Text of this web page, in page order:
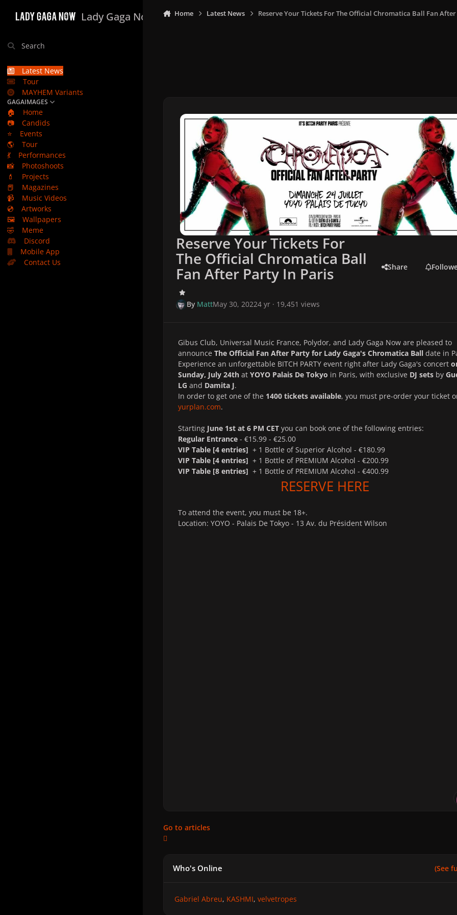
Lady Gaga Now
Search
Latest News
Tour
MAYHEM Variants
GAGAIMAGES
🏠
Home
📷
Candids
⭐
Events
🌎
Tour
💃
Performances
📸
Photoshoots
💄
Projects
📕
Magazines
📹
Music Videos
💿
Artworks
🖼️
Wallpapers
🤣
Meme
Discord
Mobile App
Contact Us
Home Latest News Reserve Your Tickets For The Official Chromatica Ball Fan
Reserve Your Tickets For
The Official Chromatica Ball
Fan After Party In Paris Share
By MattMay 30, 20224 yr· 19,451 views
Gibus Club, Universal Music France, Polydor, and Lady Gaga Now are pleased to
announce The Official Fan After Party for Lady Gaga's Chromatica Ball date in
Experience an unforgettable BITCH PARTY event right after Lady Gaga's concert
Sunday, July 24th at YOYO Palais De Tokyo in Paris, with exclusive DJ sets by
LG and Damita J.
In order to get one of the 1400 tickets available, you must pre-order your ticket
yurplan.com.
Starting June 1st at 6 PM CET you can book one of the following entries:
Regular Entrance - €15.99 - €25.00
VIP Table [4 entries] + 1 Bottle of Superior Alcohol - €180.99
VIP Table [4 entries] + 1 Bottle of PREMIUM Alcohol - €200.99
VIP Table [8 entries] + 1 Bottle of PREMIUM Alcohol - €400.99
RESERVE HERE
To attend the event, you must be 18+.
Location: YOYO - Palais De Tokyo - 13 Av. du Président Wilson
Go to articles
Who's Online (See
Gabriel Abreu KASHMI velvetropes